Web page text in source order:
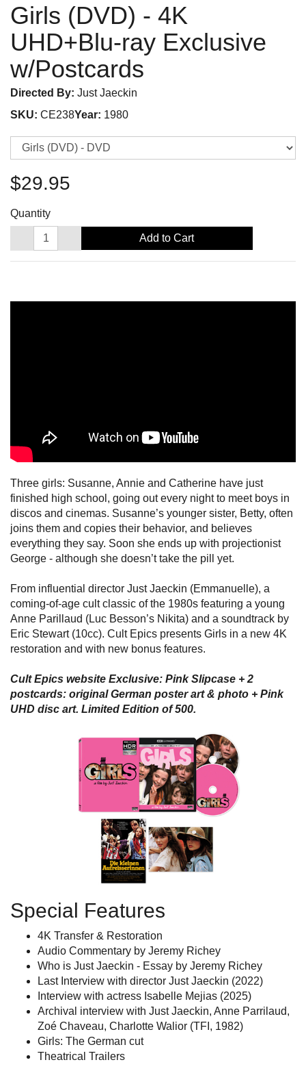
Girls (DVD) - 4K
UHD+Blu-ray Exclusive
w/Postcards
Directed By: Just Jaeckin
SKU: CE238Year: 1980
$29.95
Quantity
Add to Cart
Three girls: Susanne, Annie and Catherine have just
finished high school, going out every night to meet boys in
discos and cinemas. Susanne’s younger sister, Betty, often
joins them and copies their behavior, and believes
everything they say. Soon she ends up with projectionist
George - although she doesn’t take the pill yet.
From influential director Just Jaeckin (Emmanuelle), a
coming-of-age cult classic of the 1980s featuring a young
Anne Parillaud (Luc Besson’s Nikita) and a soundtrack by
Eric Stewart (10cc). Cult Epics presents Girls in a new 4K
restoration and with new bonus features.
Cult Epics website Exclusive: Pink Slipcase + 2
postcards: original German poster art & photo + Pink
UHD disc art. Limited Edition of 500.
Special Features
4K Transfer & Restoration
Audio Commentary by Jeremy Richey
Who is Just Jaeckin - Essay by Jeremy Richey
Last Interview with director Just Jaeckin (2022)
Interview with actress Isabelle Mejias (2025)
Archival interview with Just Jaeckin, Anne Parrilaud,
Zoé Chaveau, Charlotte Walior (TFI, 1982)
Girls: The German cut
Theatrical Trailers